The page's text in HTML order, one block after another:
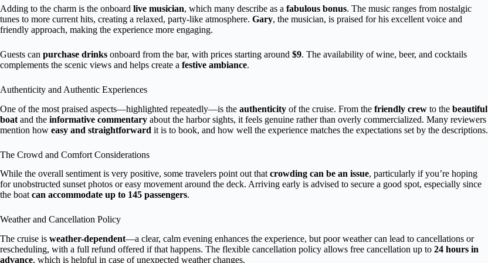
Adding to the charm is the onboard live musician, which many describe as a fabulous bonus. The music ranges from nostalgic
tunes to more current hits, creating a relaxed, party-like atmosphere. Gary, the musician, is praised for his excellent voice and
friendly approach, making the experience more engaging.
Guests can purchase drinks onboard from the bar, with prices starting around $9. The availability of wine, beer, and cocktails
complements the scenic views and helps create a festive ambiance.
Authenticity and Authentic Experiences
One of the most praised aspects—highlighted repeatedly—is the authenticity of the cruise. From the friendly crew to the beautiful
boat and the informative commentary about the harbor sights, it feels genuine rather than overly commercialized. Many reviewers
mention how easy and straightforward it is to book, and how well the experience matches the expectations set by the descriptions.
The Crowd and Comfort Considerations
While the overall sentiment is very positive, some travelers point out that crowding can be an issue, particularly if you’re hoping
for unobstructed sunset photos or easy movement around the deck. Arriving early is advised to secure a good spot, especially since
the boat can accommodate up to 145 passengers.
Weather and Cancellation Policy
The cruise is weather-dependent—a clear, calm evening enhances the experience, but poor weather can lead to cancellations or
rescheduling, with a full refund offered if that happens. The flexible cancellation policy allows free cancellation up to 24 hours in
advance, which is helpful in case of unexpected weather changes.